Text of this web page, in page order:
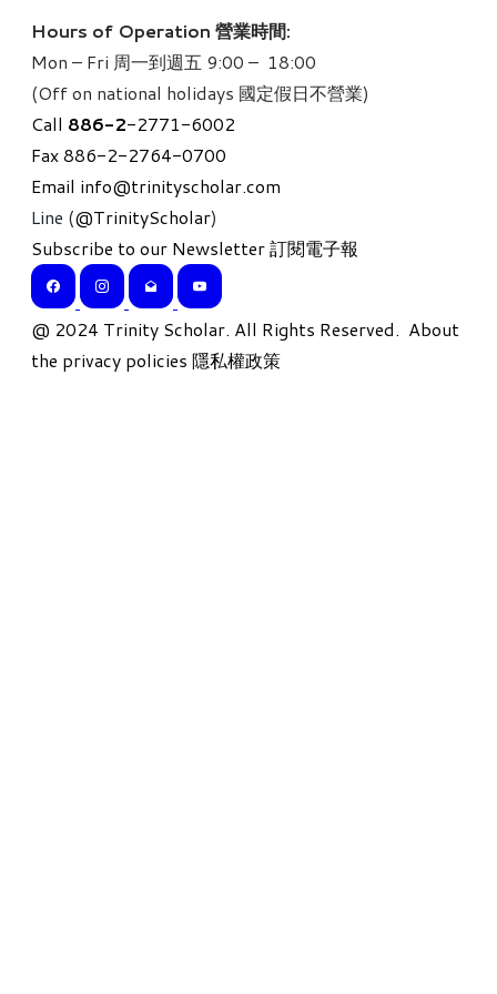
Hours of Operation 營業時間:
Mon – Fri 周一到週五 9:00 – 18:00
(Off on national holidays 國定假日不營業)
Call 886-2-2771-6002
Fax 886-2-2764-0700
Email info@trinityscholar.com
Line (@TrinityScholar)
Subscribe to our Newsletter 訂閱電子報
​@ 2024 Trinity Scholar. All Rights Reserved. About
the privacy policies 隱私權政策